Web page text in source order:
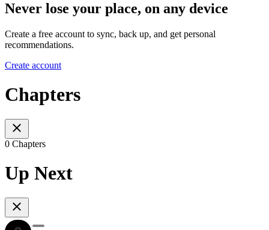
Never lose your place, on any device
Create a free account to sync, back up, and get personal
recommendations.
Create account
Chapters
0 Chapters
Up Next